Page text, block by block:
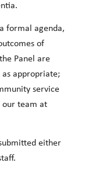
formal agenda,
of
Panel are
appropriate;
service
our team at
either